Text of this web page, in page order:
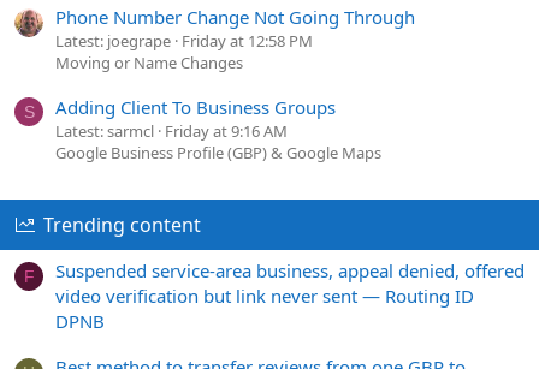
Phone Number Change Not Going Through
Latest: joegrape Friday at 12:58 PM
Moving or Name Changes
S Adding Client To Business Groups
Latest: sarmcl Friday at 9:16 AM
Google Business Profile (GBP) & Google Maps
Trending content
F
Suspended service-area business, appeal denied, offered
video verification but link never sent — Routing ID
DPNB